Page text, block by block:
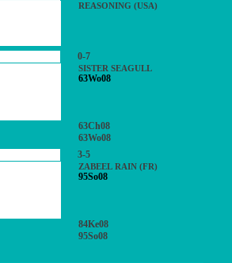
REASONING (USA)
0-7
SISTER SEAGULL
63Wo08
63Ch08
63Wo08
3-5
ZABEEL RAIN (FR)
95So08
84Ke08
95So08